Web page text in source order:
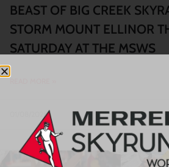
BEAST OF BIG CREEK
STORM MOUNT ELLINOR
SATURDAY AT THE MSWS
01/08/2026